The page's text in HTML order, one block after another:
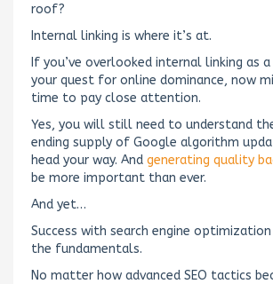
roof?
Internal linking is where it’s at.
If you’ve overlooked internal linking as
your quest for online dominance, now
time to pay close attention.
Yes, you will still need to understand
ending supply of Google algorithm
head your way. And generating quality
be more important than ever.
And yet…
Success with search engine
the fundamentals.
No matter how advanced SEO tactics